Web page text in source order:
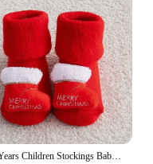
0-3 Years Children Stockings Baby Thickened Terry Xmas Warm Stuff Boy Girl Christmas Winter Clothing Accessories Toddler Socks